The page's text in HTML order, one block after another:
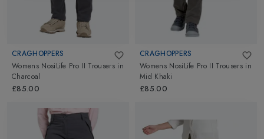
CRAGHOPPERS
Womens NosiLife Pro II Trousers in
Charcoal
£85.00
CRAGHOPPERS
Womens NosiLife Pro II Trousers in
Mid Khaki
£85.00